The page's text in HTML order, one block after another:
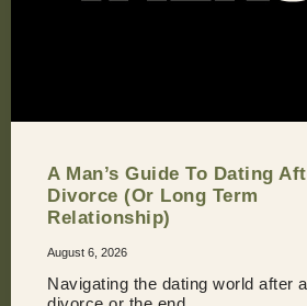
A Man’s Guide To Dating
Divorce (Or Long Term
Relationship)
August 6, 2026
Navigating the dating world after a